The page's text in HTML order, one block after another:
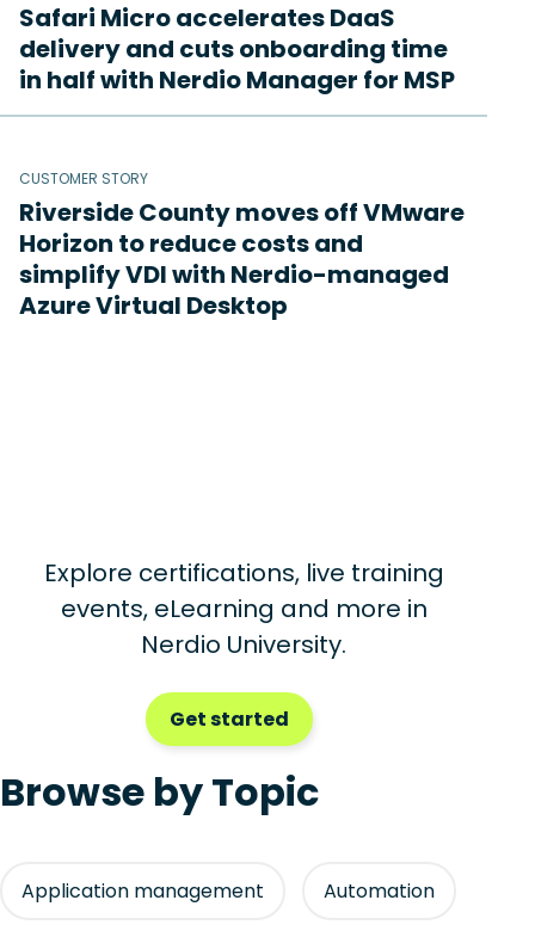
Safari Micro accelerates DaaS
delivery and cuts onboarding time
in half with Nerdio Manager for MSP
CUSTOMER STORY
Riverside County moves off VMware
Horizon to reduce costs and
simplify VDI with Nerdio-managed
Azure Virtual Desktop
Explore certifications, live training
events, eLearning and more in
Nerdio University.
Get started
Browse by Topic
Application management Automation